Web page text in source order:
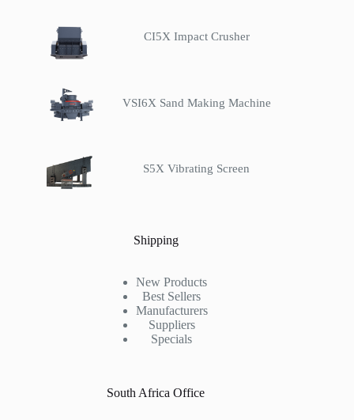
CI5X Impact Crusher
VSI6X Sand Making Machine
S5X Vibrating Screen
Shipping
New Products
Best Sellers
Manufacturers
Suppliers
Specials
South Africa Office